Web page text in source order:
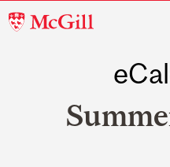
McGill